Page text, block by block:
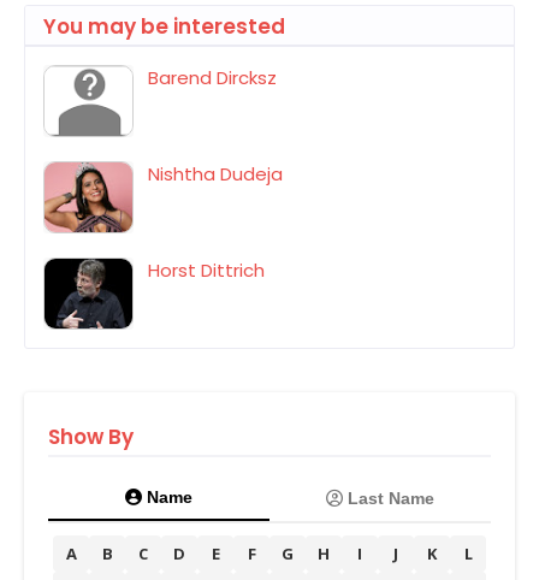
You may be interested
Barend Dircksz
Nishtha Dudeja
Horst Dittrich
Show By
Name Last Name
A B C D E F G H I J K
L